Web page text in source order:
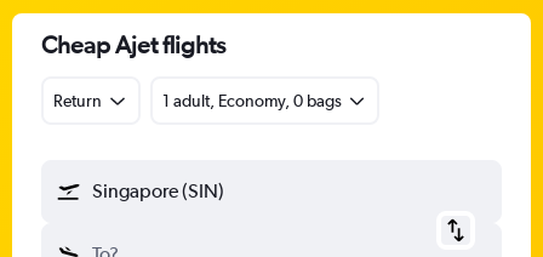
Cheap Ajet flights
Return 1 adult, Economy, 0 bags
Singapore (SIN)